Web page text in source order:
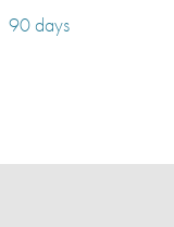
90 days